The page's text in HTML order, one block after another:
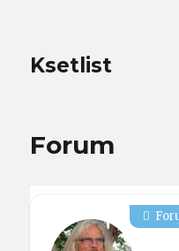
Ksetlist
Forum